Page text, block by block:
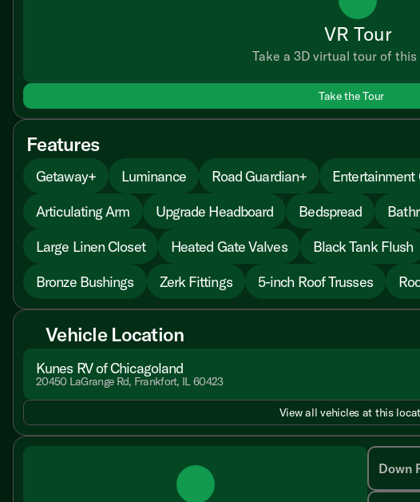
VR Tour
Take a 3D virtual tour of this
Take the Tour
Features
Getaway+ Luminance Road Guardian+ Entertainment
Articulating Arm
Upgrade Headboard Bedspread
Large Linen Closet
Heated Gate Valves Black Tank Flush
Bronze Bushings
Zerk Fittings 5-inch Roof Trusses
Vehicle Location
Kunes RV of Chicagoland
20450 LaGrange Rd, Frankfort, IL 60423
View all vehicles at this
Down